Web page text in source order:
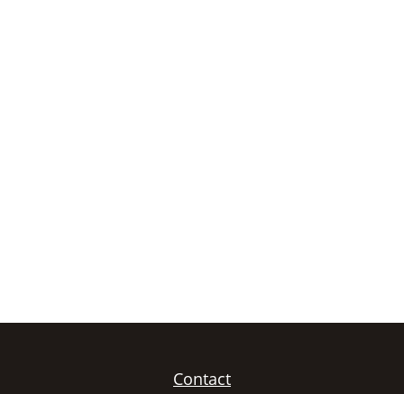
Contact